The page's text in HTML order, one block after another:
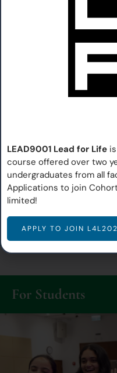
Our Vision
Inspiring and
leaders with strong
transforming
Our Mission
Nurturing
Guiding students to
Developing leaders
For Students
LEAD9001 Lead for Life
course offered over two
undergraduates from all
Applications to join
limited!
APPLY TO JOIN